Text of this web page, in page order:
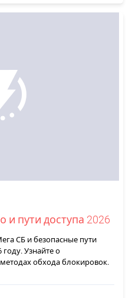
и пути доступа 2026
СБ и безопасные пути
году. Узнайте о
обхода блокировок.